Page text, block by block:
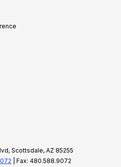
Scottsdale, AZ 85255
| Fax: 480.588.9072